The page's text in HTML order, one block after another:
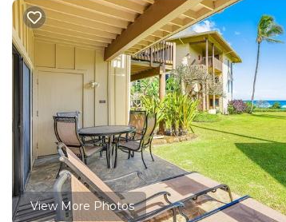
View More Photos